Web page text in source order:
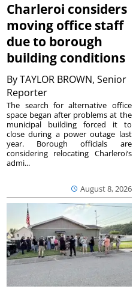
Charleroi considers
moving office staff
due to borough
building conditions
ByTAYLOR BROWN, Senior
Reporter
August 8, 2026
The search for alternative office
space began after problems at the
municipal building forced it to
close during a power outage last
year. Borough officials are
considering relocating Charleroi’s
admi...